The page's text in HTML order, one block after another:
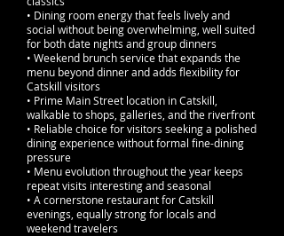
• Dining room energy that feels lively and
social without being overwhelming, well suited
for both date nights and group dinners
• Weekend brunch service that expands the
menu beyond dinner and adds flexibility for
Catskill visitors
• Prime Main Street location in Catskill,
walkable to shops, galleries, and the riverfront
• Reliable choice for visitors seeking a polished
dining experience without formal fine-dining
pressure
• Menu evolution throughout the year keeps
repeat visits interesting and seasonal
• A cornerstone restaurant for Catskill
evenings, equally strong for locals and
weekend travelers